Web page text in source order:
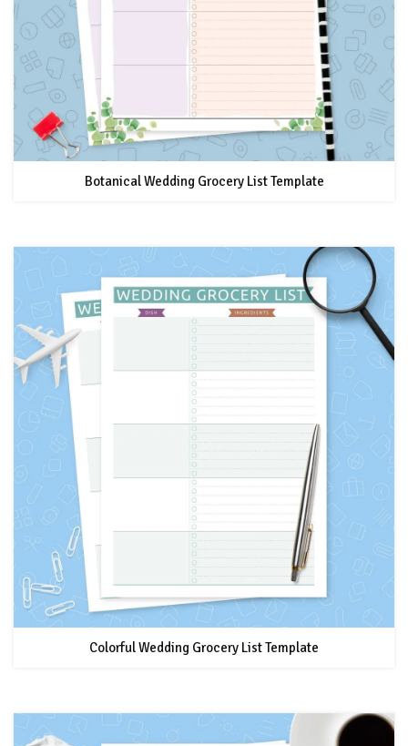
Botanical Wedding Grocery List Template
Colorful Wedding Grocery List Template